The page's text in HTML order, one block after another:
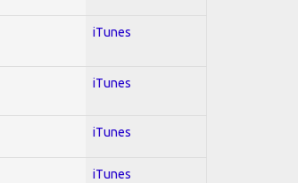
iTunes
iTunes
iTunes
iTunes